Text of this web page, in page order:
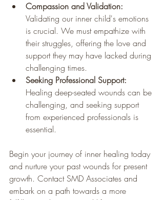
Compassion and Validation:
Validating our inner child's emotions
is crucial. We must empathize with
their struggles, offering the love and
support they may have lacked during
challenging times.
Seeking Professional Support:
Healing deep-seated wounds can be
challenging, and seeking support
from experienced professionals is
essential.
Begin your journey of inner healing today
and nurture your past wounds for present
growth. Contact SMD Associates and
embark on a path towards a more